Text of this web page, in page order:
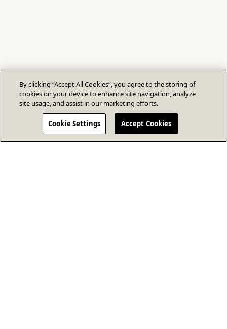
By clicking “Accept All Cookies”, you agree to the storing of
cookies on your device to enhance site navigation, analyze
site usage, and assist in our marketing efforts.
Cookie Settings Accept Cookies